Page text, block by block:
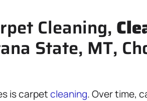
Cleaning,
State, MT,
is carpetcleaning. Over time,